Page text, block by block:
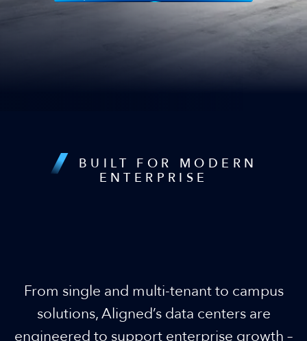
BUILT FOR MODERN
ENTERPRISE
From single and multi-tenant to campus
solutions, Aligned’s data centers are
engineered to support enterprise growth –